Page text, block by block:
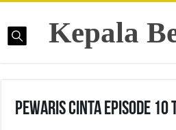
Kepala
Pewaris Cinta Episode 10